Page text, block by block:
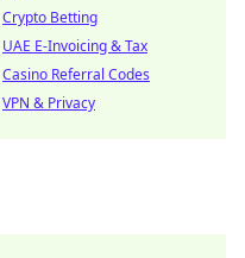
Crypto Betting
UAE E-Invoicing & Tax
Casino Referral Codes
VPN & Privacy